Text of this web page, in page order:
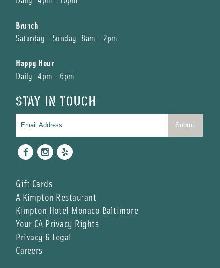
Brunch
Saturday - Sunday 8am - 2pm
Happy Hour
Daily 4pm - 6pm
STAY IN TOUCH
FacebookInstagram
Yelp
Gift Cards
A Kimpton Restaurant
Kimpton Hotel Monaco Baltimore
Your CA Privacy Rights
Privacy & Legal
Careers